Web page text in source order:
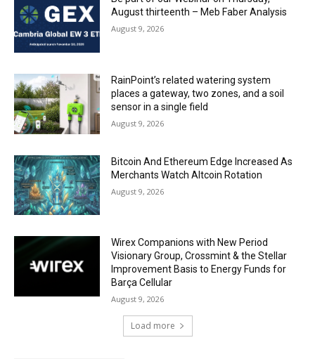
August thirteenth – Meb Faber Analysis
August 9, 2026
RainPoint’s related watering system
places a gateway, two zones, and a soil
sensor in a single field
August 9, 2026
Bitcoin And Ethereum Edge Increased As
Merchants Watch Altcoin Rotation
August 9, 2026
Wirex Companions with New Period
Visionary Group, Crossmint & the Stellar
Improvement Basis to Energy Funds for
Barça Cellular
August 9, 2026
Load more